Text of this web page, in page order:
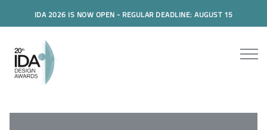
IDA 2026 IS NOW OPEN - REGULAR DEADLINE: AUGUST 15